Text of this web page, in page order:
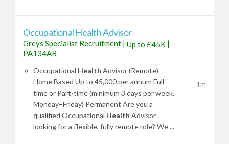
Occupational Health Advisor
Greys Specialist Recruitment | Up to £45K |
PA134AB
Occupational Health Advisor (Remote)
Home Based Up to 45,000 per annum Full-
time or Part-time (minimum 3 days per week,
Monday–Friday) Permanent Are you a
qualified Occupational Health Advisor
looking for a flexible, fully remote role? We ...
1m